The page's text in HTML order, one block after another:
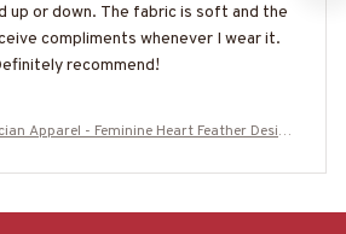
up or down. The fabric is soft and the
compliments whenever I wear it.
recommend!
Apparel - Feminine Heart Feather Design